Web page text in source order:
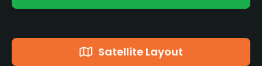
Satellite Layout